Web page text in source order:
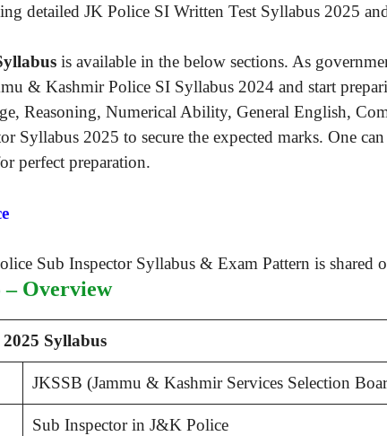
detailed JK Police SI Written Test Syllabus 2025
is available in the below sections. As
& Kashmir Police SI Syllabus 2024 and start
Reasoning, Numerical Ability, General English,
Syllabus 2025 to secure the expected marks. One
perfect preparation.
– Overview
Syllabus
JKSSB (Jammu & Kashmir Services Selection
Sub Inspector in J&K Police